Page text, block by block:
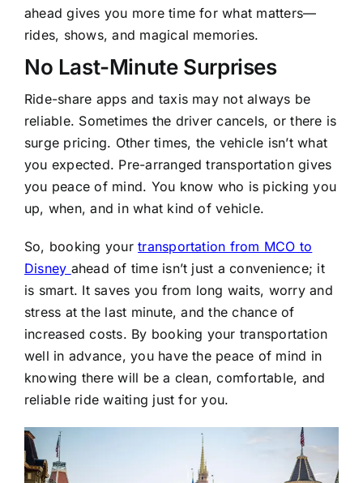
ahead gives you more time for what matters—
rides, shows, and magical memories.
No Last-Minute Surprises
Ride-share apps and taxis may not always be
reliable. Sometimes the driver cancels, or there is
surge pricing. Other times, the vehicle isn’t what
you expected. Pre-arranged transportation gives
you peace of mind. You know who is picking you
up, when, and in what kind of vehicle.
So, booking yourtransportation from MCO to
Disney ahead of time isn’t just a convenience; it
is smart. It saves you from long waits, worry and
stress at the last minute, and the chance of
increased costs. By booking your transportation
well in advance, you have the peace of mind in
knowing there will be a clean, comfortable, and
reliable ride waiting just for you.